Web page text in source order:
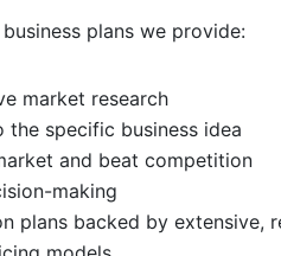
plans we provide:
market research
the specific business idea
and beat competition
making
plans backed by extensive,